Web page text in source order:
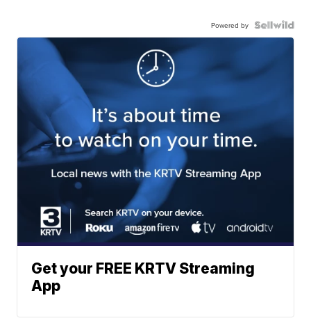
Powered by
Get your FREE KRTV Streaming
App